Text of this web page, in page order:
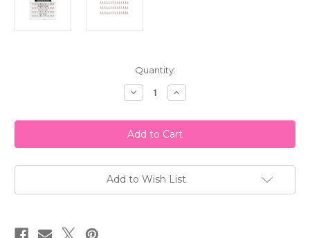
Quantity:
Decrease
Quantity
Ardell
Knot-
Free
Individual
Brown
Increase
Quantity
Ardell
Knot-
Free
Individual
Brown
Add to Wish List